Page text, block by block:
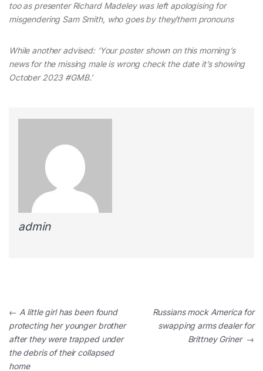
too as presenter Richard Madeley was left apologising for
misgendering Sam Smith, who goes by they/them pronouns
While another advised: ‘Your poster shown on this morning’s
news for the missing male is wrong check the date it’s showing
October 2023 #GMB.’
admin
← A little girl has been found
protecting her younger brother
after they were trapped under
the debris of their collapsed
home
Russians mock America for
swapping arms dealer for
Brittney Griner →